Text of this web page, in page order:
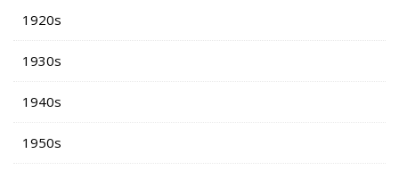
1920s
1930s
1940s
1950s